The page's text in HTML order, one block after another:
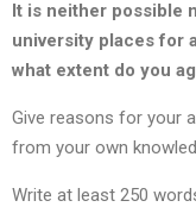
It is neither possible
university places for
what extent do you
Give reasons for your
from your own
Write at least 250